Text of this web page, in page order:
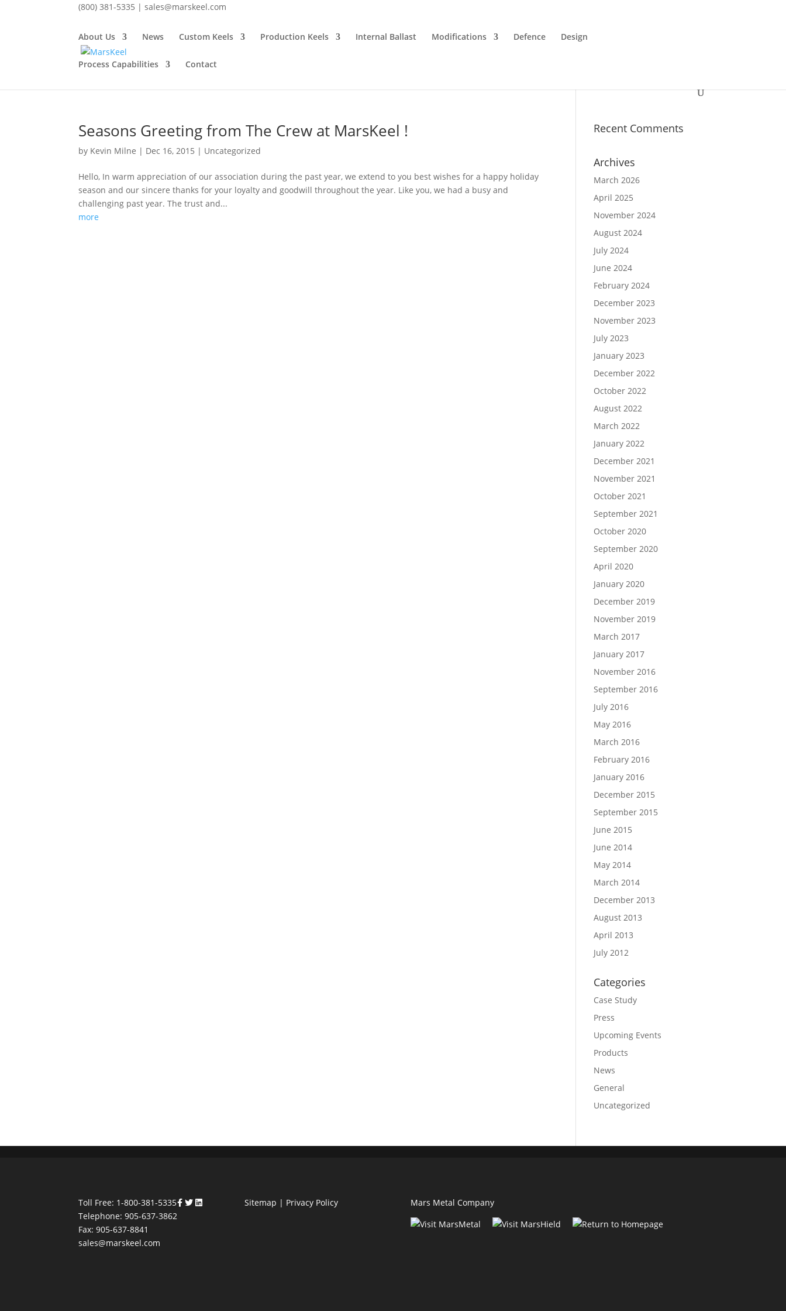
(800) 381-5335 |sales@marskeel.com
About Us News Custom Keels Production Keels Internal Ballast Modifications Defence Design
Process Capabilities Contact
December 2015
Seasons Greeting from The Crew at MarsKeel !
by Kevin Milne | Dec 16, 2015 | Uncategorized
Hello, In warm appreciation of our association during the past year, we extend to you best wishes for a happy holiday
season and our sincere thanks for your loyalty and goodwill throughout the year. Like you, we had a busy and
challenging past year. The trust and...
more
Recent Comments
Archives
March 2026
April 2025
November 2024
August 2024
July 2024
June 2024
February 2024
December 2023
November 2023
July 2023
January 2023
December 2022
October 2022
August 2022
March 2022
January 2022
December 2021
November 2021
October 2021
September 2021
October 2020
September 2020
April 2020
January 2020
December 2019
November 2019
March 2017
January 2017
November 2016
September 2016
July 2016
May 2016
March 2016
February 2016
January 2016
December 2015
September 2015
June 2015
June 2014
May 2014
March 2014
December 2013
August 2013
April 2013
July 2012
Categories
Case Study
Press
Upcoming Events
Products
News
General
Uncategorized
Toll Free: 1-800-381-5335
Telephone: 905-637-3862
Fax: 905-637-8841
sales@marskeel.com
Sitemap | Privacy Policy Mars Metal Company